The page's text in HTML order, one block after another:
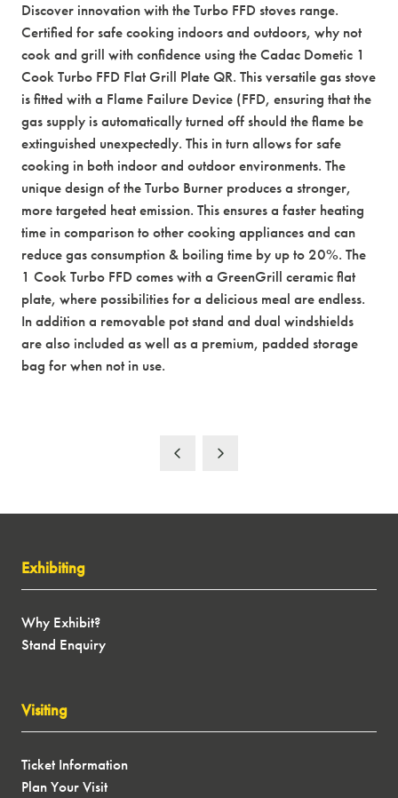
Discover innovation with the Turbo FFD stoves range.
Certified for safe cooking indoors and outdoors, why not
cook and grill with confidence using the Cadac Dometic 1
Cook Turbo FFD Flat Grill Plate QR. This versatile gas stove
is fitted with a Flame Failure Device (FFD, ensuring that the
gas supply is automatically turned off should the flame be
extinguished unexpectedly. This in turn allows for safe
cooking in both indoor and outdoor environments. The
unique design of the Turbo Burner produces a stronger,
more targeted heat emission. This ensures a faster heating
time in comparison to other cooking appliances and can
reduce gas consumption & boiling time by up to 20%. The
1 Cook Turbo FFD comes with a GreenGrill ceramic flat
plate, where possibilities for a delicious meal are endless.
In addition a removable pot stand and dual windshields
are also included as well as a premium, padded storage
bag for when not in use.
Exhibiting
Why Exhibit?
Stand Enquiry
Visiting
Ticket Information
Plan Your Visit